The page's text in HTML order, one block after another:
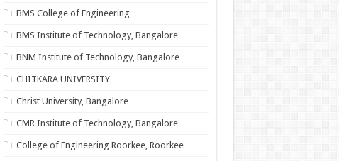
BMS College of Engineering
BMS Institute of Technology, Bangalore
BNM Institute of Technology, Bangalore
CHITKARA UNIVERSITY
Christ University, Bangalore
CMR Institute of Technology, Bangalore
College of Engineering Roorkee, Roorkee